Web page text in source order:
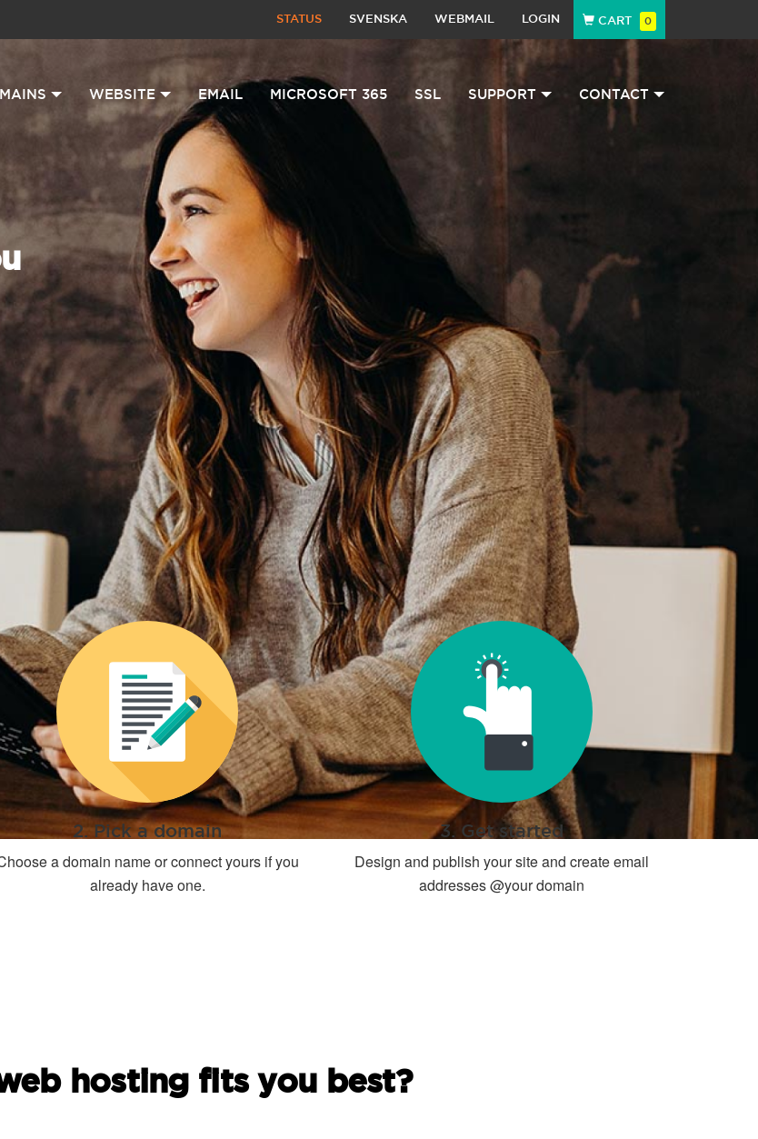
STATUS SVENSKA WEBMAIL LOGIN CART 0
WEBSITE EMAIL MICROSOFT 365 SSL SUPPORT CONTACT
2. Pick a domain
a domain name or connect yours if you
already have one.
3. Get started
Design and publish your site and create email
addresses @your domain
hosting fits you best?